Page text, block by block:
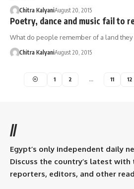
Chitra KalyaniAugust 20, 2015
Poetry, dance and music fail to
What do people remember of a land
Chitra KalyaniAugust 20, 2015
1 2 … 11 12
//
Egypt’s only independent daily
Discuss the country’s latest with
reporters, editors, and other